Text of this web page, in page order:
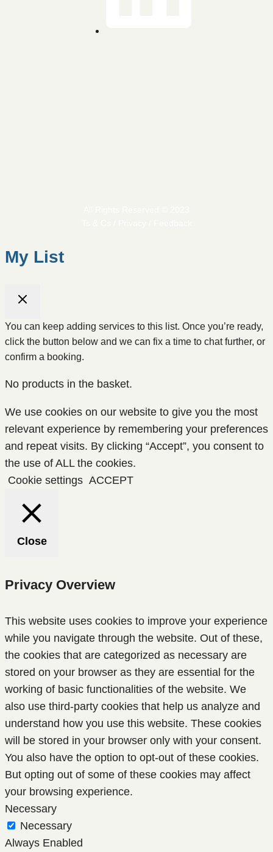
My List
You can keep adding services to this list. Once you’re ready,
click the button below and we can fix a time to chat further, or
confirm a booking.
No products in the basket.
We use cookies on our website to give you the most
relevant experience by remembering your preferences
and repeat visits. By clicking “Accept”, you consent to
the use of ALL the cookies.
Cookie settings ACCEPT
Close
Privacy Overview
This website uses cookies to improve your experience
while you navigate through the website. Out of these,
the cookies that are categorized as necessary are
stored on your browser as they are essential for the
working of basic functionalities of the website. We
also use third-party cookies that help us analyze and
understand how you use this website. These cookies
will be stored in your browser only with your consent.
You also have the option to opt-out of these cookies.
But opting out of some of these cookies may affect
your browsing experience.
Necessary
Necessary
Always Enabled